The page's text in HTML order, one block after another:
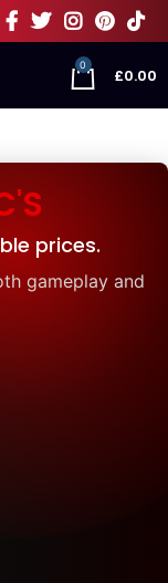
0
£0.00
prices.
gameplay and